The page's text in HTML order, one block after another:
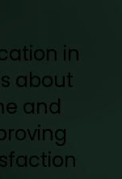
in
about
and